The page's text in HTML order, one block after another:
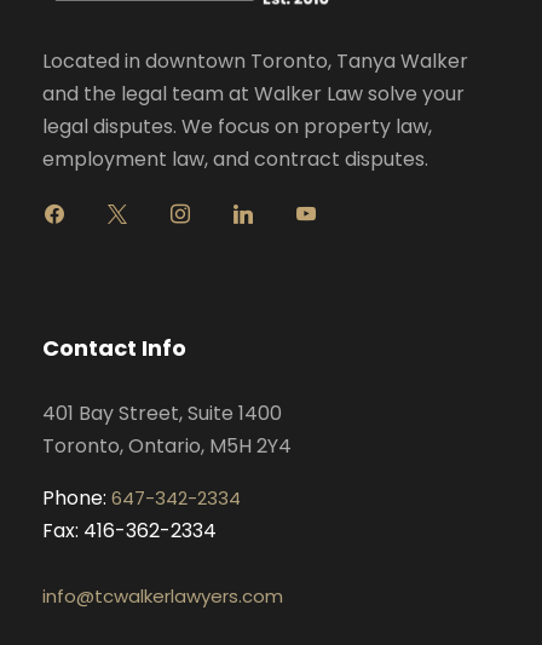
Located in downtown Toronto, Tanya Walker
and the legal team at Walker Law solve your
legal disputes. We focus on property law,
employment law, and contract disputes.
g
r
m
Contact Info
401 Bay Street, Suite 1400
Toronto, Ontario, M5H 2Y4
Phone: 647-342-2334
Fax: 416-362-2334
info@tcwalkerlawyers.com